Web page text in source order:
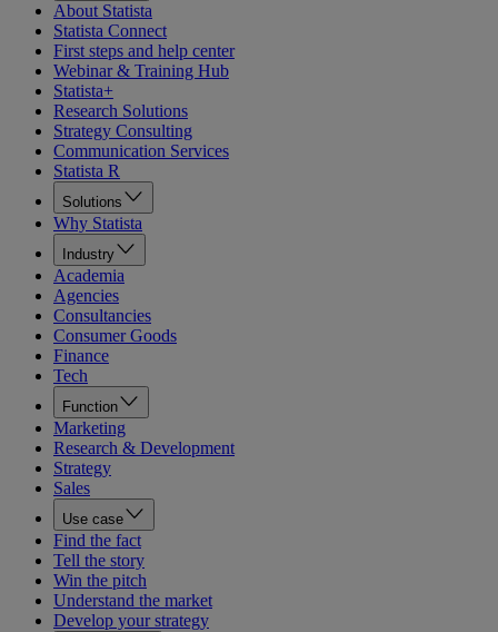
About Statista
Statista Connect
First steps and help center
Webinar & Training Hub
Statista+
Research Solutions
Strategy Consulting
Communication Services
Statista R
Solutions
Why Statista
Industry
Academia
Agencies
Consultancies
Consumer Goods
Finance
Tech
Function
Marketing
Research & Development
Strategy
Sales
Use case
Find the fact
Tell the story
Win the pitch
Understand the market
Develop your strategy